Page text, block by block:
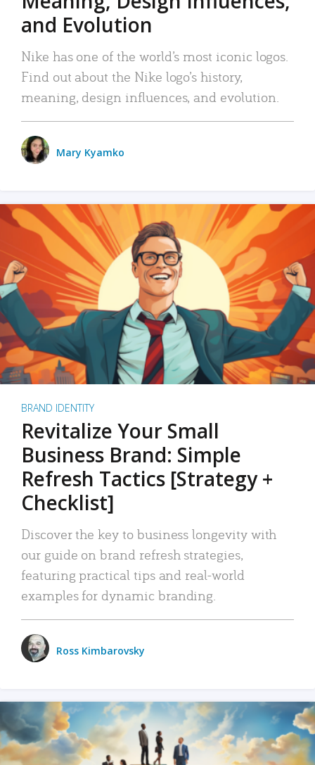
and Evolution
Nike has one of the world’s most iconic logos.
Find out about the Nike logo’s history,
meaning, design influences, and evolution.
Mary Kyamko
BRAND IDENTITY
Revitalize Your Small
Business Brand: Simple
Refresh Tactics [Strategy +
Checklist]
Discover the key to business longevity with
our guide on brand refresh strategies,
featuring practical tips and real-world
examples for dynamic branding.
Ross Kimbarovsky